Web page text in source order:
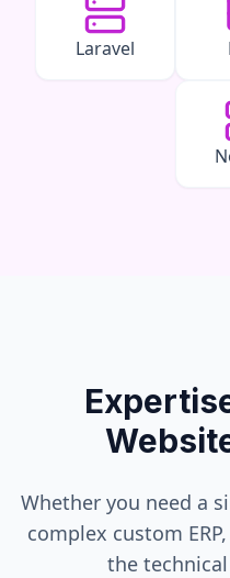
Laravel
Whether you need a
complex custom
the